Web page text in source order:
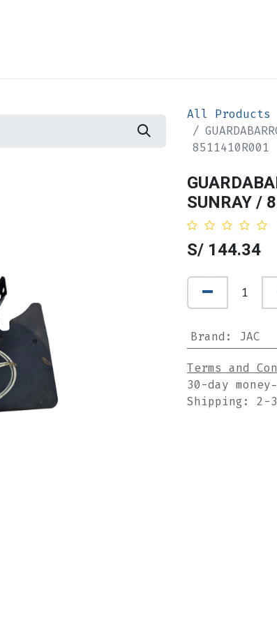
All Products
8511410R001
SUNRAY /
S/ 144.34
Brand : JAC
Terms and
30-day
Shipping: 2-